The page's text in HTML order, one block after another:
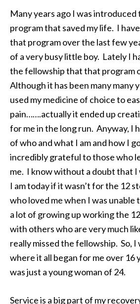
Many years ago I was introduced
program that saved my life. I
that program over the last few
of a very busy little boy. Lately I
the fellowship that that program
Although it has been many many
used my medicine of choice to
pain…….actually it ended up
for me in the long run. Anyway, I
of who and what I am and how I
incredibly grateful to those who
me. I know without a doubt that I
I am today if it wasn’t for the 12
who loved me when I was unable
a lot of growing up working the
with others who are very much
really missed the fellowship. So,
where it all began for me over 16
was just a young woman of 24.
Service is a big part of my